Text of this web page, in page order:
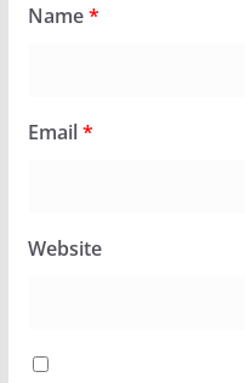
Name*
Email*
Website